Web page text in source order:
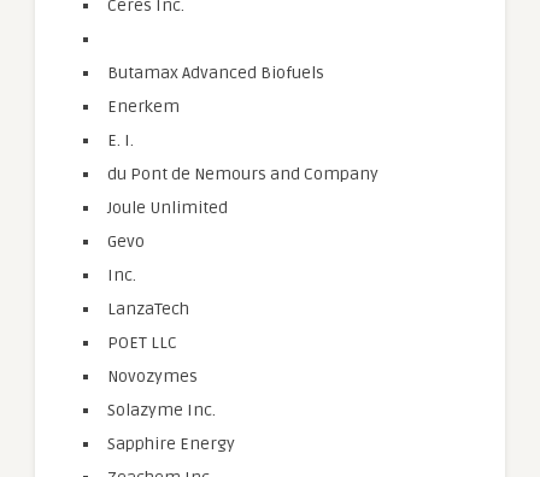
Ceres Inc.
Butamax Advanced Biofuels
Enerkem
E. I.
du Pont de Nemours and Company
Joule Unlimited
Gevo
Inc.
LanzaTech
POET LLC
Novozymes
Solazyme Inc.
Sapphire Energy